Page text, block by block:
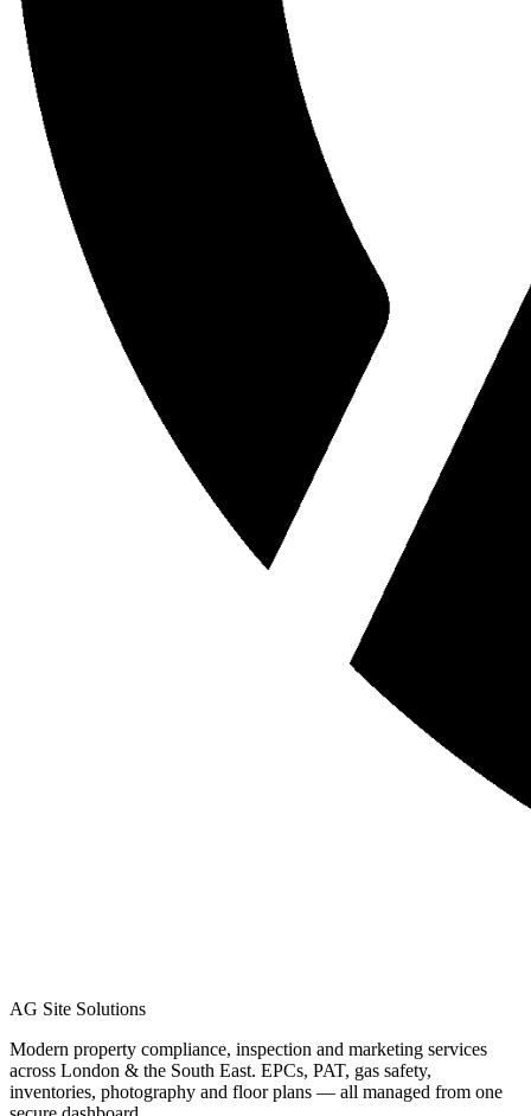
AG Site Solutions
Modern property compliance, inspection and marketing services
across London & the South East. EPCs, PAT, gas safety,
inventories, photography and floor plans — all managed from one